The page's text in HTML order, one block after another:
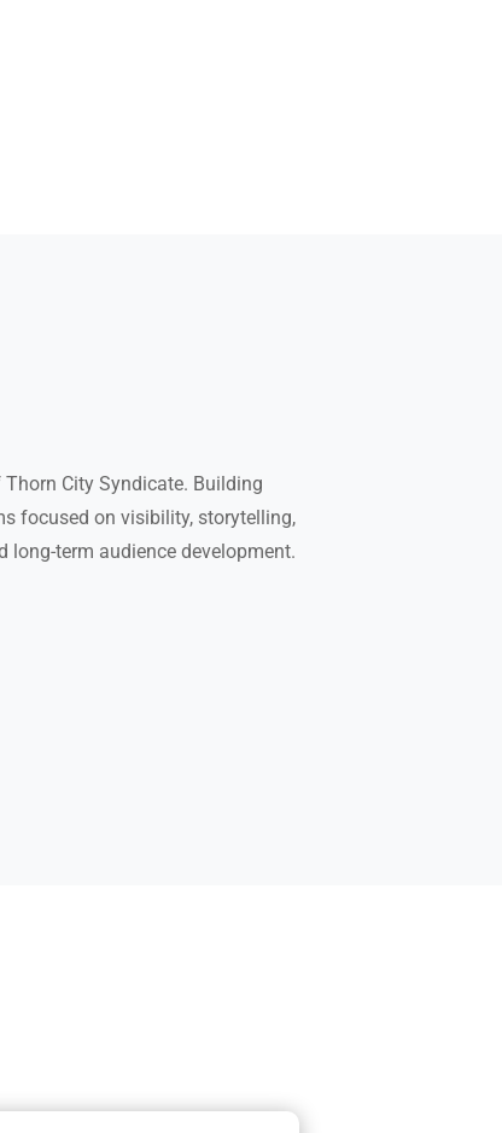
City Syndicate. Building
focused on visibility, storytelling,
long-term audience development.